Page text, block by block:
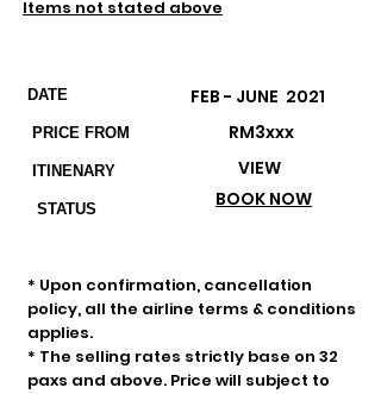
Items not stated above
DATE
PRICE FROM
ITINENARY
STATUS
RM3xxx
FEB - JUNE 2021
VIEW
BOOK NOW
* Upon confirmation, cancellation
policy, all the airline terms & conditions
applies.
* The selling rates strictly base on 32
paxs and above. Price will subject to